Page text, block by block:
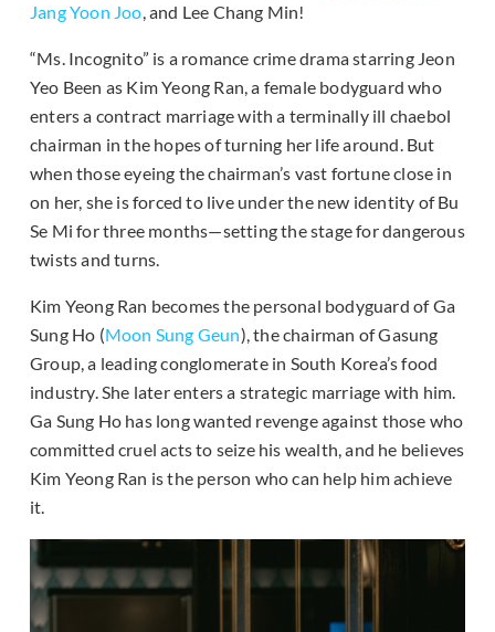
Jang Yoon Joo, and Lee Chang Min!
“Ms. Incognito” is a romance crime drama starring Jeon
Yeo Been as Kim Yeong Ran, a female bodyguard who
enters a contract marriage with a terminally ill chaebol
chairman in the hopes of turning her life around. But
when those eyeing the chairman’s vast fortune close in
on her, she is forced to live under the new identity of Bu
Se Mi for three months—setting the stage for dangerous
twists and turns.
Kim Yeong Ran becomes the personal bodyguard of Ga
Sung Ho (Moon Sung Geun), the chairman of Gasung
Group, a leading conglomerate in South Korea’s food
industry. She later enters a strategic marriage with him.
Ga Sung Ho has long wanted revenge against those who
committed cruel acts to seize his wealth, and he believes
Kim Yeong Ran is the person who can help him achieve
it.